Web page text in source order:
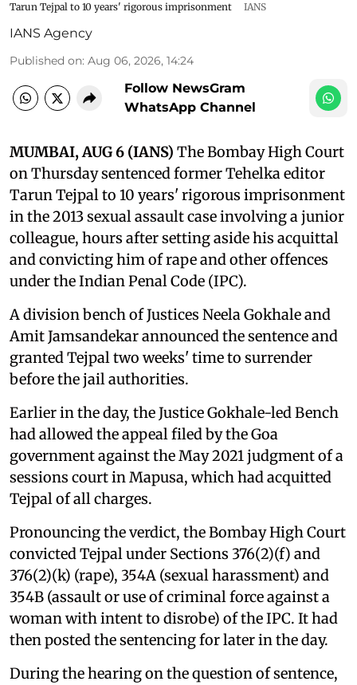
Tarun Tejpal to 10 years' rigorous imprisonment
IANS
IANS Agency
Published on: Aug 06, 2026, 14:24
Follow NewsGram
WhatsApp Channel
MUMBAI, AUG 6 (IANS) The Bombay High Court
on Thursday sentenced former Tehelka editor
Tarun Tejpal to 10 years' rigorous imprisonment
in the 2013 sexual assault case involving a junior
colleague, hours after setting aside his acquittal
and convicting him of rape and other offences
under the Indian Penal Code (IPC).
A division bench of Justices Neela Gokhale and
Amit Jamsandekar announced the sentence and
granted Tejpal two weeks' time to surrender
before the jail authorities.
Earlier in the day, the Justice Gokhale-led Bench
had allowed the appeal filed by the Goa
government against the May 2021 judgment of a
sessions court in Mapusa, which had acquitted
Tejpal of all charges.
Pronouncing the verdict, the Bombay High Court
convicted Tejpal under Sections 376(2)(f) and
376(2)(k) (rape), 354A (sexual harassment) and
354B (assault or use of criminal force against a
woman with intent to disrobe) of the IPC. It had
then posted the sentencing for later in the day.
During the hearing on the question of sentence,